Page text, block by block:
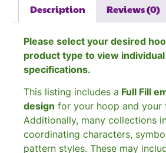
Description Reviews (0)
Please select your desired
product type to view
specifications.
This listing includes a Full Fill
design for your hoop and your
Additionally, many collections
coordinating characters,
pattern styles. These may